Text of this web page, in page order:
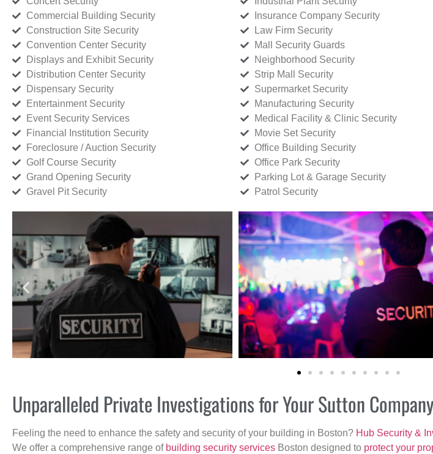
Commercial Building Security
Construction Site Security
Convention Center Security
Displays and Exhibit Security
Distribution Center Security
Dispensary Security
Entertainment Security
Event Security Services
Financial Institution Security
Foreclosure / Auction Security
Golf Course Security
Grand Opening Security
Gravel Pit Security
Insurance Company Security
Law Firm Security
Mall Security Guards
Neighborhood Security
Strip Mall Security
Supermarket Security
Manufacturing Security
Medical Facility & Clinic Security
Movie Set Security
Office Building Security
Office Park Security
Parking Lot & Garage Security
Patrol Security
Unparalleled Private Investigations for Your Sutton
Feeling the need to enhance the safety and security of your building in Boston? Hub Security &
We offer a comprehensive range of building security services Boston designed to protect your